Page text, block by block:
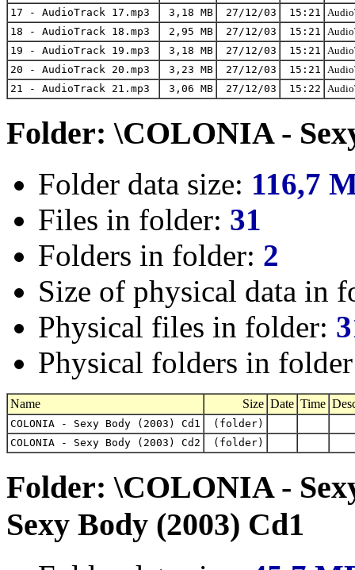
17 - AudioTrack 17.mp3
3,18 MB 27/12/03 15:21
18 - AudioTrack 18.mp3
2,95 MB 27/12/03 15:21
19 - AudioTrack 19.mp3
3,18 MB 27/12/03 15:21
20 - AudioTrack 20.mp3
3,23 MB 27/12/03 15:21
21 - AudioTrack 21.mp3
3,06 MB 27/12/03 15:22
Folder: \COLONIA -
Folder data size: 116,7
Files in folder: 31
Folders in folder: 2
Size of physical data in
Physical files in folder:
Physical folders in
Name Size Date Time
COLONIA - Sexy Body (2003) Cd1
(folder)
COLONIA - Sexy Body (2003) Cd2
(folder)
Folder: \COLONIA -
Sexy Body (2003) Cd1